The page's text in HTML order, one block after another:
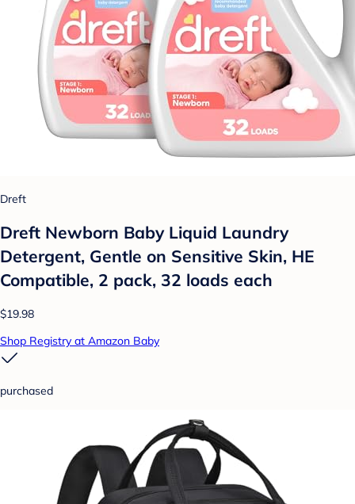
Dreft
Dreft Newborn Baby Liquid Laundry
Detergent, Gentle on Sensitive Skin, HE
Compatible, 2 pack, 32 loads each
$19.98
Shop Registry at Amazon Baby
purchased